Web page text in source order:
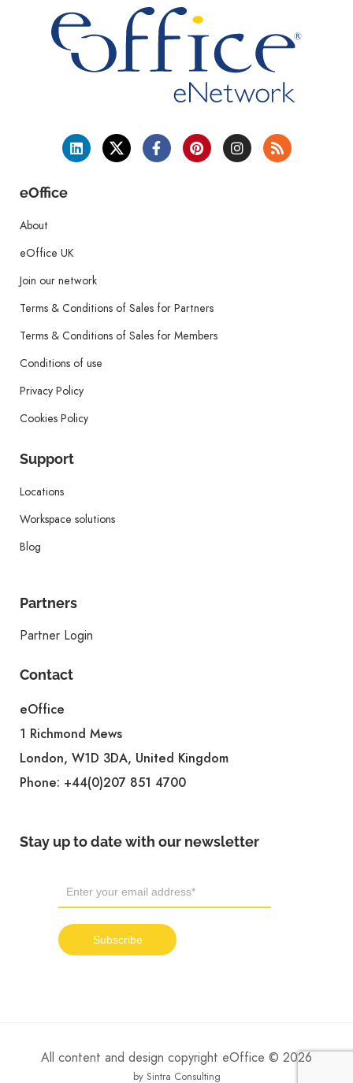
eOffice
About
eOffice UK
Join our network
Terms & Conditions of Sales for Partners
Terms & Conditions of Sales for Members
Conditions of use
Privacy Policy
Cookies Policy
Support
Locations
Workspace solutions
Blog
Partners
Partner Login
Contact
eOffice
1 Richmond Mews
London, W1D 3DA, United Kingdom
Phone: +44(0)207 851 4700
Stay up to date with our newsletter
All content and design copyright eOffice © 2026
by Sintra Consulting